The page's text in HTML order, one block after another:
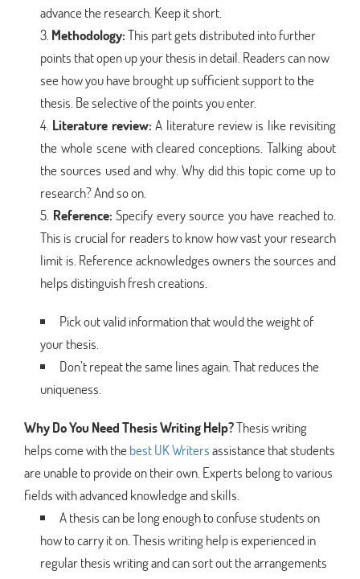
advance the research. Keep it short.
Methodology:This part gets distributed into further
points that open up your thesis in detail. Readers can now
see how you have brought up sufficient support to the
thesis. Be selective of the points you enter.
Literature review:A literature review is like revisiting
the whole scene with cleared conceptions. Talking about
the sources used and why. Why did this topic come up to
research? And so on.
Reference: Specify every source you have reached to.
This is crucial for readers to know how vast your research
limit is. Reference acknowledges owners the sources and
helps distinguish fresh creations.
Pick out valid information that would the weight of
your thesis.
Don’t repeat the same lines again. That reduces the
uniqueness.
Why Do You Need Thesis Writing Help?Thesis writing
helps come with thebest UK Writersassistance that students
are unable to provide on their own. Experts belong to various
fields with advanced knowledge and skills.
A thesis can be long enough to confuse students on
how to carry it on. Thesis writing help is experienced in
regular thesis writing and can sort out the arrangements